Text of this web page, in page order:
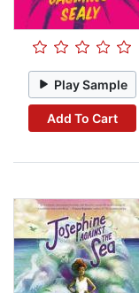
Play Sample
Add To Cart